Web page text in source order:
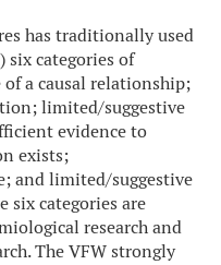
has traditionally used
six categories of
a causal relationship;
limited/suggestive
evidence to
exists;
and limited/suggestive
six categories are
research and
The VFW strongly